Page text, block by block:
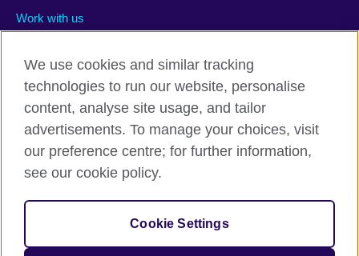
Work with us
Privacy and terms of use
Accessibility
Site map
© 2026 British Council
The United Kingdom’s international organisation for cultural
We use cookies and similar tracking
technologies to run our website, personalise
content, analyse site usage, and tailor
advertisements. To manage your choices, visit
our preference centre; for further information,
see our cookie policy.
Cookie Settings